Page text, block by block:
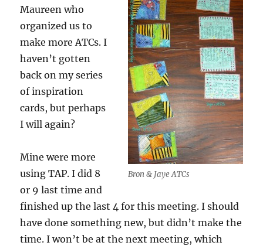
Bron & Jaye ATCs
Maureen who
organized us to
make more ATCs. I
haven’t gotten
back on my series
of inspiration
cards, but perhaps
I will again?
Mine were more
using TAP. I did 8
or 9 last time and
finished up the last 4 for this meeting. I should
have done something new, but didn’t make the
time. I won’t be at the next meeting, which